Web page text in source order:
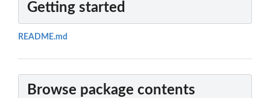
Getting started
README.md
Browse package contents